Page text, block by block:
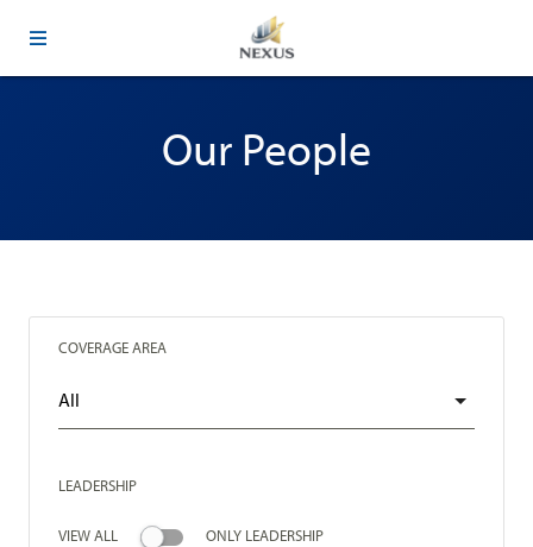
Our People
COVERAGE AREA
LEADERSHIP
VIEW ALL ONLY LEADERSHIP